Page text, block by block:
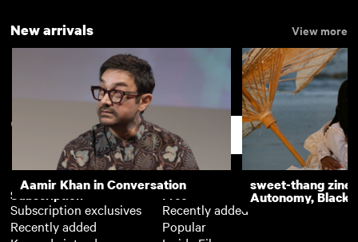
New arrivals View more
Aamir Khan in Conversation sweet-thang zine
Autonomy, Black
Subscription
Subscription exclusives
Recently added
Free
Recently added
Popular
Support